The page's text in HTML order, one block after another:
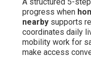
progress when
nearby supports
coordinates daily
mobility work for
make access